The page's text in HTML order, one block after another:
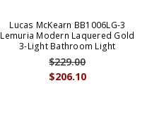
Lucas McKearn BB1006LG-3
Lemuria Modern Laquered Gold
3-Light Bathroom Light
$206.10
$229.00